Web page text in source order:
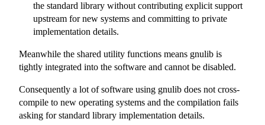
the standard library without contributing explicit support
upstream for new systems and committing to private
implementation details.
Meanwhile the shared utility functions means gnulib is
tightly integrated into the software and cannot be disabled.
Consequently a lot of software using gnulib does not cross-
compile to new operating systems and the compilation fails
asking for standard library implementation details.